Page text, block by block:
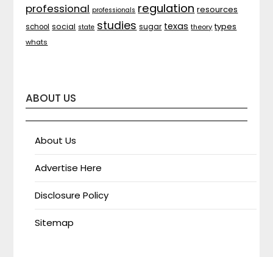
professional professionals regulation resources
school social state studies sugar texas theory types
whats
ABOUT US
About Us
Advertise Here
Disclosure Policy
Sitemap